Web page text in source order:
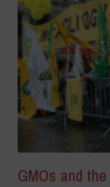
GMOs and